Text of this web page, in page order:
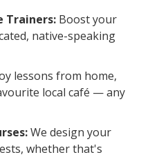
Trainers: Boost your
native-speaking
lessons from home,
local café — any
We design your
whether that's